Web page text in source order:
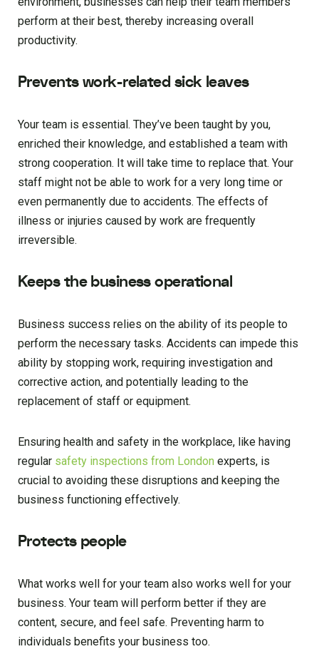
perform at their best, thereby increasing overall
productivity.
Prevents work-related sick leaves
Your team is essential. They’ve been taught by you,
enriched their knowledge, and established a team with
strong cooperation. It will take time to replace that. Your
staff might not be able to work for a very long time or
even permanently due to accidents. The effects of
illness or injuries caused by work are frequently
irreversible.
Keeps the business operational
Business success relies on the ability of its people to
perform the necessary tasks. Accidents can impede this
ability by stopping work, requiring investigation and
corrective action, and potentially leading to the
replacement of staff or equipment.
Ensuring health and safety in the workplace, like having
regular safety inspections from London experts, is
crucial to avoiding these disruptions and keeping the
business functioning effectively.
Protects people
What works well for your team also works well for your
business. Your team will perform better if they are
content, secure, and feel safe. Preventing harm to
individuals benefits your business too.